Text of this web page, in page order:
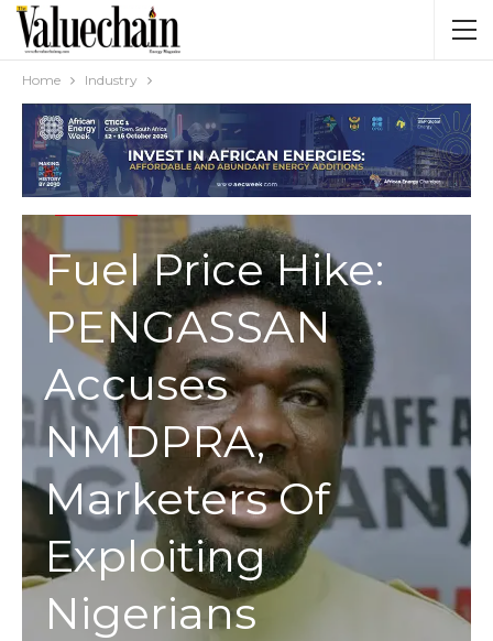
Home Industry
Fuel Price Hike:
PENGASSAN
Accuses
NMDPRA,
Marketers Of
Exploiting
Nigerians